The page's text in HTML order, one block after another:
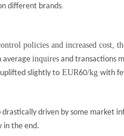
different brands.
policies and increased cost,
average inquires and transactions
slightly to EUR60/kg with
drastically driven by some market
in the end.